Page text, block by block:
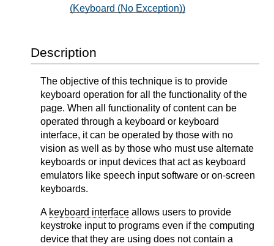
(Keyboard (No Exception))
Description
The objective of this technique is to provide
keyboard operation for all the functionality of the
page. When all functionality of content can be
operated through a keyboard or keyboard
interface, it can be operated by those with no
vision as well as by those who must use alternate
keyboards or input devices that act as keyboard
emulators like speech input software or on-screen
keyboards.
A keyboard interface allows users to provide
keystroke input to programs even if the computing
device that they are using does not contain a